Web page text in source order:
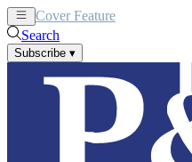
Cover Feature
Search
Subscribe ▾